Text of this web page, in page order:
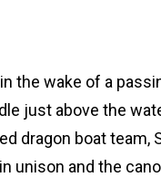
the wake of a
just above the
dragon boat team,
unison and the